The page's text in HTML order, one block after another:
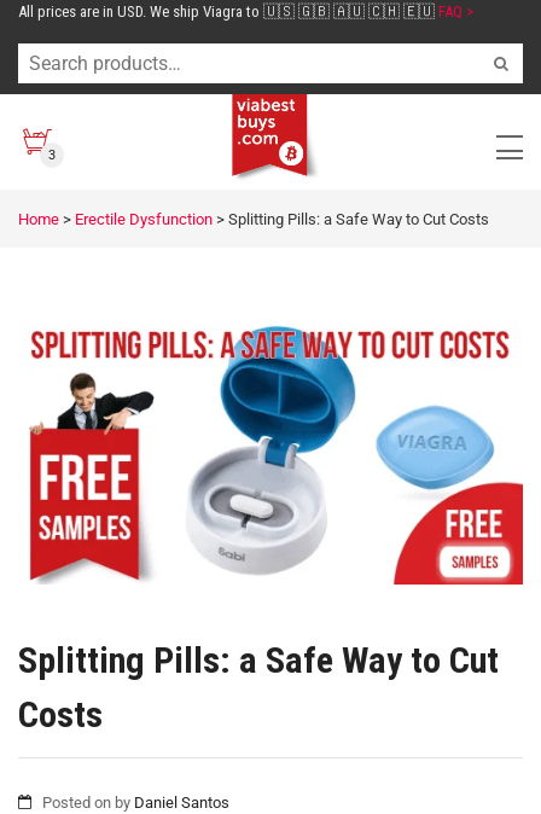
All prices are in USD. We ship Viagra to 🇺🇸 🇬🇧 🇦🇺 🇨🇭 🇪🇺 FAQ >
3
Home > Erectile Dysfunction > Splitting Pills: a Safe Way to Cut Costs
Splitting Pills: a Safe Way to Cut
Costs
Posted on by Daniel Santos